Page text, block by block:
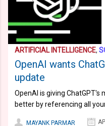
ARTIFICIAL INTELLIGENCE,
OpenAI wants
update
OpenAI is giving
better by referencing all
MAYANK PARMAR